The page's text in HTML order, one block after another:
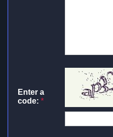
Enter a
code: *